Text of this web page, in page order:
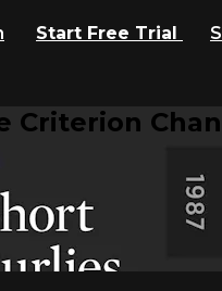
Start Free Trial
Criterion